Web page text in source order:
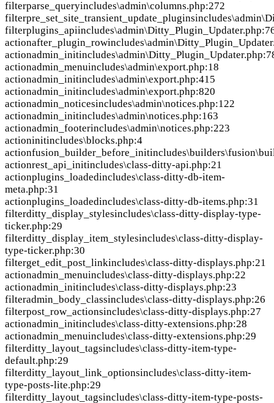
filterparse_queryincludes\admin\columns.php:272
filterpre_set_site_transient_update_plugins
filterplugins_api
actionafter_plugin_row
actionadmin_init
actionadmin_menuincludes\admin\export.php:18
actionadmin_initincludes\admin\export.php:415
actionadmin_initincludes\admin\export.php:820
actionadmin_noticesincludes\admin\notices.php:122
actionadmin_initincludes\admin\notices.php:163
actionadmin_footerincludes\admin\notices.php:223
actioninitincludes\blocks.php:4
actionfusion_builder_before_init
actionrest_api_initincludes\class-ditty-api.php:21
actionplugins_loadedincludes\class-ditty-db-item-
meta.php:31
actionplugins_loadedincludes\class-ditty-db-items.php:31
filterditty_display_stylesincludes\class-ditty-display-type-
ticker.php:29
filterditty_display_item_stylesincludes\class-ditty-display-
type-ticker.php:30
filterget_edit_post_linkincludes\class-ditty-displays.php:21
actionadmin_menuincludes\class-ditty-displays.php:22
actionadmin_initincludes\class-ditty-displays.php:23
filteradmin_body_classincludes\class-ditty-displays.php:26
filterpost_row_actionsincludes\class-ditty-displays.php:27
actionadmin_initincludes\class-ditty-extensions.php:28
actionadmin_menuincludes\class-ditty-extensions.php:29
filterditty_layout_tagsincludes\class-ditty-item-type-
default.php:29
filterditty_layout_link_optionsincludes\class-ditty-item-
type-posts-lite.php:29
filterditty_layout_tagsincludes\class-ditty-item-type-posts-